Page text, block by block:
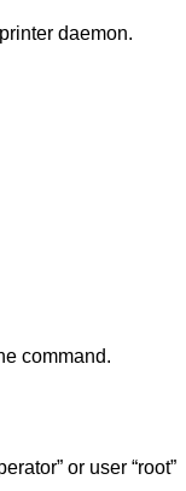
daemon.
command.
or user “root”